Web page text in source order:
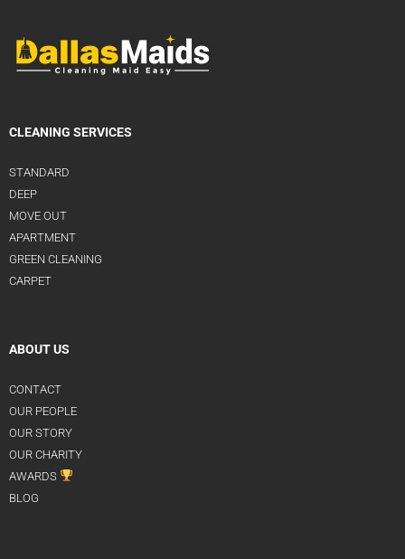
CLEANING SERVICES
STANDARD
DEEP
MOVE OUT
APARTMENT
GREEN CLEANING
CARPET
ABOUT US
CONTACT
OUR PEOPLE
OUR STORY
OUR CHARITY
AWARDS
BLOG